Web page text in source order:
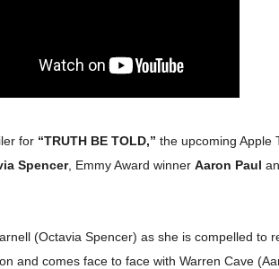
Review: Izabel Pakzad Brings Style,
Saving Grace of the Thinly Drawn
A Timely AI Psychological Drama
Red Carpet Skin Foundation Offers
for “TRUTH BE TOLD,” the upcoming Apple
Spencer, Emmy Award winner Aaron Paul
(Octavia Spencer) as she is compelled to
and comes face to face with Warren Cave